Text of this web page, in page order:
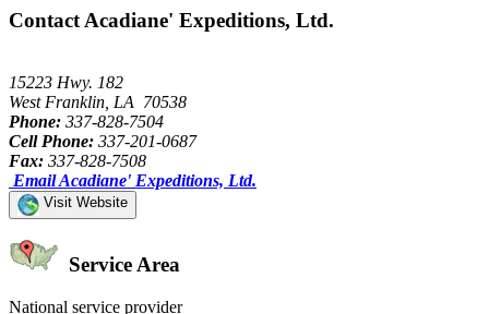
Contact Acadiane' Expeditions, Ltd.
15223 Hwy. 182
West Franklin, LA 70538
Phone: 337-828-7504
Cell Phone: 337-201-0687
Fax: 337-828-7508
Email Acadiane' Expeditions, Ltd.
Visit Website
Service Area
National service provider